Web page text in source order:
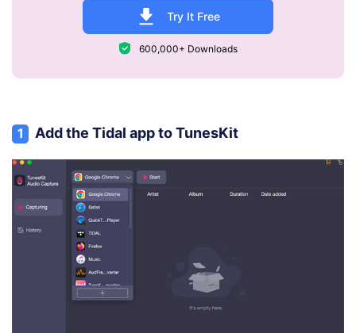
Try It Free
600,000+ Downloads
1 Add the Tidal app to TunesKit